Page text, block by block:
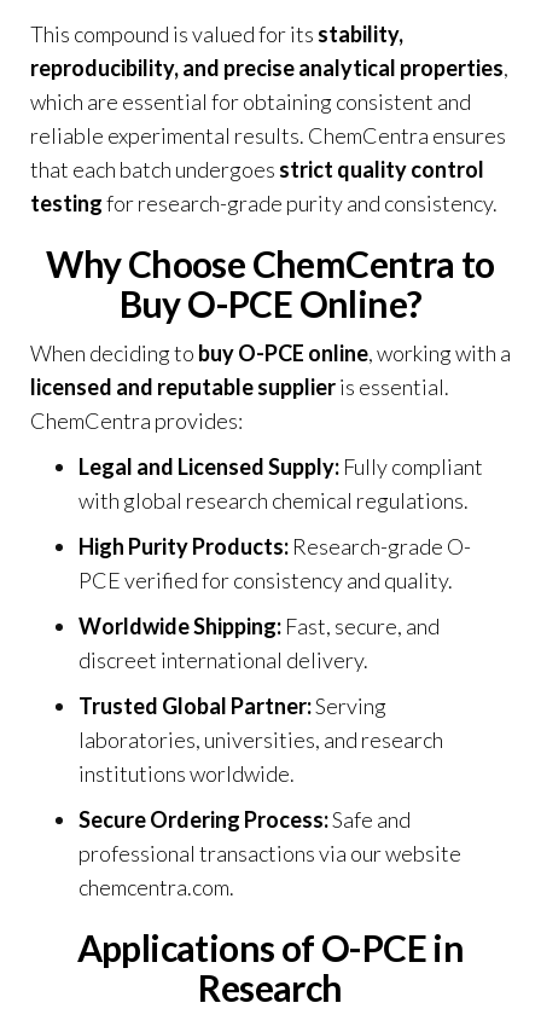
This compound is valued for its stability,
reproducibility, and precise analytical properties,
which are essential for obtaining consistent and
reliable experimental results. ChemCentra ensures
that each batch undergoes strict quality control
testingfor research-grade purity and consistency.
Why Choose ChemCentra to
Buy O-PCE Online?
When deciding to buy O-PCE online, working with a
licensed and reputable supplieris essential.
ChemCentra provides:
Legal and Licensed Supply: Fully compliant
with global research chemical regulations.
High Purity Products: Research-grade O-
PCE verified for consistency and quality.
Worldwide Shipping: Fast, secure, and
discreet international delivery.
Trusted Global Partner:Serving
laboratories, universities, and research
institutions worldwide.
Secure Ordering Process:Safe and
professional transactions via our website
chemcentra.com.
Applications of O-PCE in
Research